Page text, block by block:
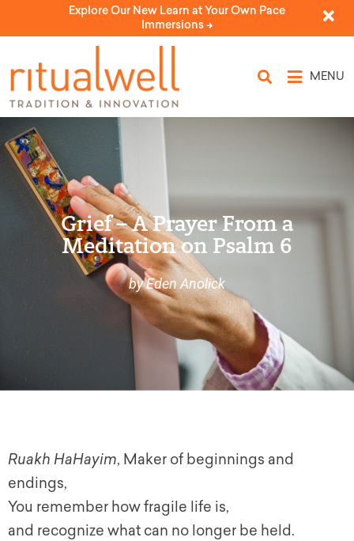
Explore Our New Learn at Your Own Pace
Immersions ->
MENU
Grief – A Prayer From a
Meditation on Psalm 6
by Eden Anolick
Ruakh HaHayim, Maker of beginnings and
endings,
You remember how fragile life is,
and recognize what can no longer be held.